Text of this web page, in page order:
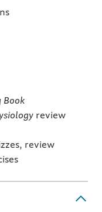
Book
review
review